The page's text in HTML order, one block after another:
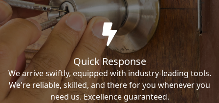
Quick Response
We arrive swiftly, equipped with industry-leading tools.
We're reliable, skilled, and there for you whenever you
need us. Excellence guaranteed.